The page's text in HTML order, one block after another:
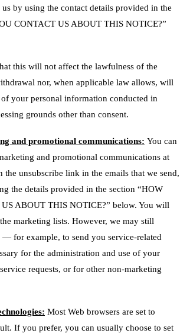
by using the contact details provided in the
CONTACT US ABOUT THIS NOTICE?”
this will not affect the lawfulness of the
nor, when applicable law allows, will
your personal information conducted in
grounds other than consent.
and promotional communications: You can
and promotional communications at
unsubscribe link in the emails that we send,
the details provided in the section “HOW
ABOUT THIS NOTICE?” below. You will
marketing lists. However, we may still
for example, to send you service-related
for the administration and use of your
requests, or for other non-marketing
Most Web browsers are set to
If you prefer, you can usually choose to set